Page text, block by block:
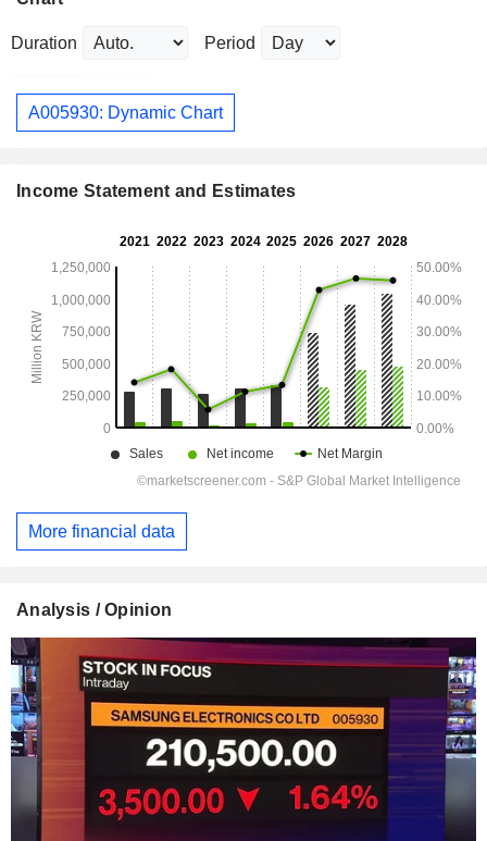
Duration Period
A005930: Dynamic Chart
Income Statement and Estimates
More financial data
Analysis / Opinion